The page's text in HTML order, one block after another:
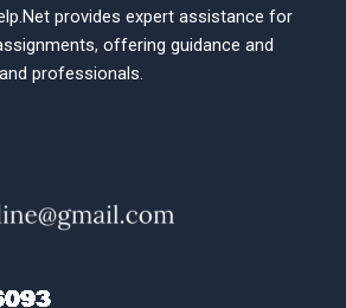
provides expert assistance for
offering guidance and
professionals.